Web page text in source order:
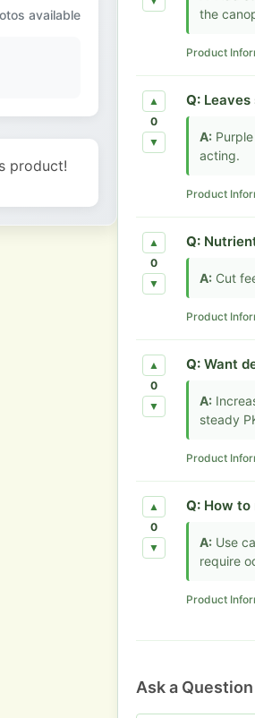
available
product!
the
Product
▲
0
▼
Q:
A:
acting.
Product
▲
0
▼
Q:
A: Cut
Product
▲
0
▼
Q: Want
A:
steady
Product
▲
0
▼
Q: How to
A: Use
require
Product
Ask a Question